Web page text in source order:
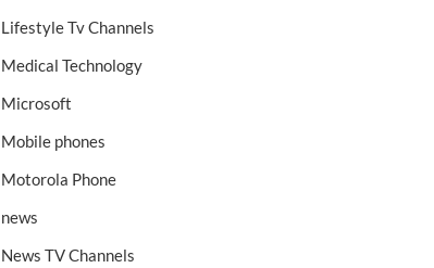
Lifestyle Tv Channels
Medical Technology
Microsoft
Mobile phones
Motorola Phone
news
News TV Channels